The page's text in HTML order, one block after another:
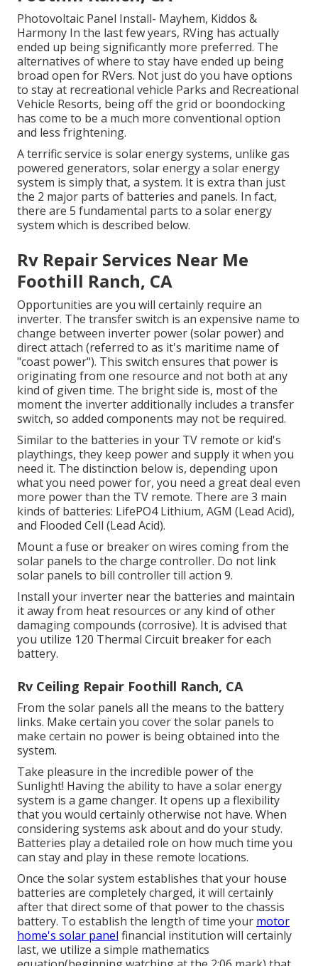
Photovoltaic Panel Install- Mayhem, Kiddos &
Harmony In the last few years, RVing has actually
ended up being significantly more preferred. The
alternatives of where to stay have ended up being
broad open for RVers. Not just do you have options
to stay at recreational vehicle Parks and Recreational
Vehicle Resorts, being off the grid or boondocking
has come to be a much more conventional option
and less frightening.
A terrific service is solar energy systems, unlike gas
powered generators, solar energy a solar energy
system is simply that, a system. It is extra than just
the 2 major parts of batteries and panels. In fact,
there are 5 fundamental parts to a solar energy
system which is described below.
Rv Repair Services Near Me
Foothill Ranch, CA
Opportunities are you will certainly require an
inverter. The transfer switch is an expensive name to
change between inverter power (solar power) and
direct attach (referred to as it's maritime name of
"coast power"). This switch ensures that power is
originating from one resource and not both at any
kind of given time. The bright side is, most of the
moment the inverter additionally includes a transfer
switch, so added components may not be required.
Similar to the batteries in your TV remote or kid's
playthings, they keep power and supply it when you
need it. The distinction below is, depending upon
what you need power for, you need a great deal even
more power than the TV remote. There are 3 main
kinds of batteries: LifePO4 Lithium, AGM (Lead Acid),
and Flooded Cell (Lead Acid).
Mount a fuse or breaker on wires coming from the
solar panels to the charge controller. Do not link
solar panels to bill controller till action 9.
Install your inverter near the batteries and maintain
it away from heat resources or any kind of other
damaging compounds (corrosive). It is advised that
you utilize 120 Thermal Circuit breaker for each
battery.
Rv Ceiling Repair Foothill Ranch, CA
From the solar panels all the means to the battery
links. Make certain you cover the solar panels to
make certain no power is being obtained into the
system.
Take pleasure in the incredible power of the
Sunlight! Having the ability to have a solar energy
system is a game changer. It opens up a flexibility
that you would certainly otherwise not have. When
considering systems ask about and do your study.
Batteries play a detailed role on how much time you
can stay and play in these remote locations.
Once the solar system establishes that your house
batteries are completely charged, it will certainly
after that direct some of that power to the chassis
battery. To establish the length of time your motor
home's solar panel financial institution will certainly
last, we utilize a simple mathematics